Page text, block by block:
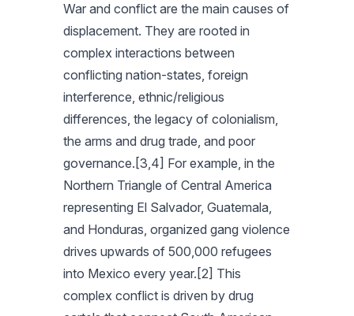
War and conflict are the main causes of
displacement. They are rooted in
complex interactions between
conflicting nation-states, foreign
interference, ethnic/religious
differences, the legacy of colonialism,
the arms and drug trade, and poor
governance.[3,4] For example, in the
Northern Triangle of Central America
representing El Salvador, Guatemala,
and Honduras, organized gang violence
drives upwards of 500,000 refugees
into Mexico every year.[2] This
complex conflict is driven by drug